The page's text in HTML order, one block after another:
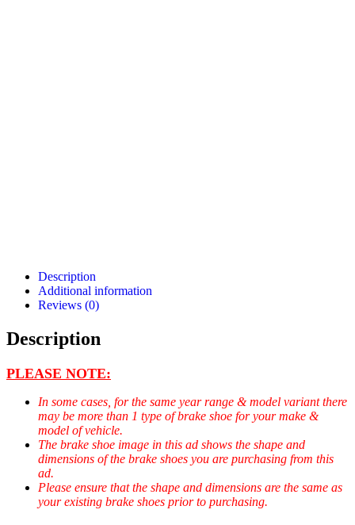
Description
Additional information
Reviews (0)
Description
PLEASE NOTE:
In some cases, for the same year range & model variant there
may be more than 1 type of brake shoe for your make &
model of vehicle.
The brake shoe image in this ad shows the shape and
dimensions of the brake shoes you are purchasing from this
ad.
Please ensure that the shape and dimensions are the same as
your existing brake shoes prior to purchasing.